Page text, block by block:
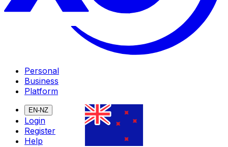
Personal
Business
Platform
EN-NZ
Login
Register
Help